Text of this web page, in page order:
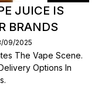
JUICE IS
BRANDS
09/2025
The Vape Scene.
Options In